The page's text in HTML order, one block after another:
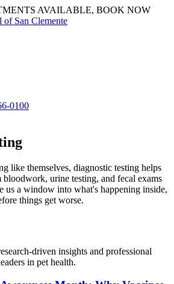
AVAILABLE, BOOK NOW
of San Clemente
0100
like themselves, diagnostic testing helps
bloodwork, urine testing, and fecal exams
us a window into what's happening inside,
things get worse.
driven insights and professional
in pet health.